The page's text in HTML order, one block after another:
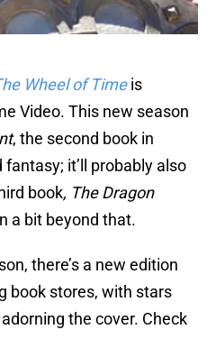
Wheel of Time is
Video. This new season
, the second book in
fantasy; it’ll probably also
book, The Dragon
a bit beyond that.
there’s a new edition
book stores, with stars
the cover. Check